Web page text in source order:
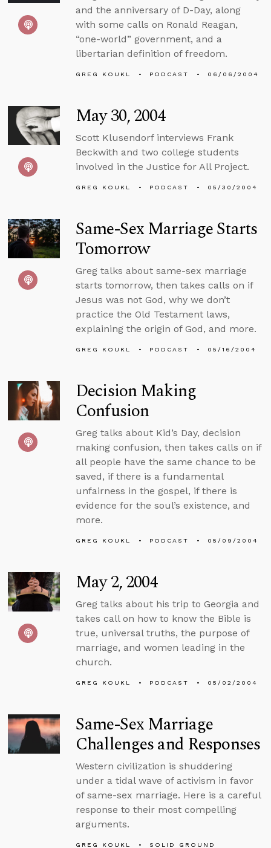
and the anniversary of D-Day, along
with some calls on Ronald Reagan,
“one-world” government, and a
libertarian definition of freedom.
GREG KOUKL PODCAST 06/06/2004
May 30, 2004
Scott Klusendorf interviews Frank
Beckwith and two college students
involved in the Justice for All Project.
GREG KOUKL PODCAST 05/30/2004
Same-Sex Marriage Starts
Tomorrow
Greg talks about same-sex marriage
starts tomorrow, then takes calls on if
Jesus was not God, why we don’t
practice the Old Testament laws,
explaining the origin of God, and more.
GREG KOUKL PODCAST 05/16/2004
Decision Making
Confusion
Greg talks about Kid’s Day, decision
making confusion, then takes calls on if
all people have the same chance to be
saved, if there is a fundamental
unfairness in the gospel, if there is
evidence for the soul’s existence, and
more.
GREG KOUKL PODCAST 05/09/2004
May 2, 2004
Greg talks about his trip to Georgia and
takes call on how to know the Bible is
true, universal truths, the purpose of
marriage, and women leading in the
church.
GREG KOUKL PODCAST 05/02/2004
Same-Sex Marriage
Challenges and Responses
Western civilization is shuddering
under a tidal wave of activism in favor
of same-sex marriage. Here is a careful
response to their most compelling
arguments.
GREG KOUKL SOLID GROUND